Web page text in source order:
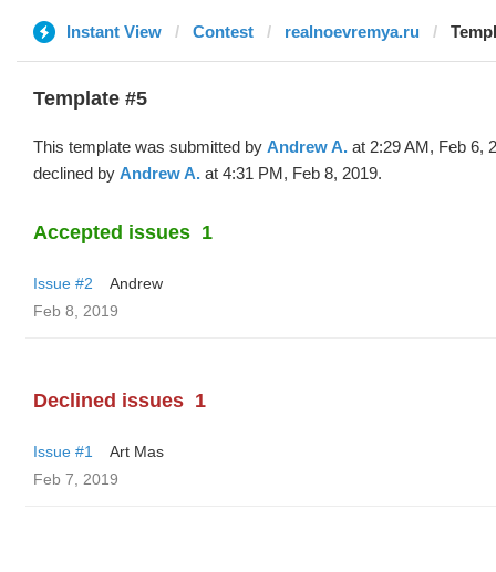
Instant View Contest realnoevremya.ru
Template #5
This template was submitted by Andrew A. at 2:29 AM, Feb 6,
declined by Andrew A. at 4:31 PM, Feb 8, 2019.
Accepted issues 1
Issue #2
Andrew
Feb 8, 2019
Declined issues 1
Issue #1
Art Mas
Feb 7, 2019